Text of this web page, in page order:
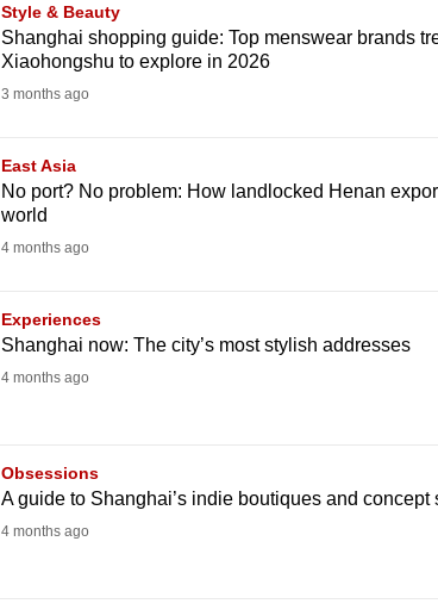
Style & Beauty
Shanghai shopping guide: Top menswear brands
Xiaohongshu to explore in 2026
3 months ago
East Asia
No port? No problem: How landlocked Henan
world
4 months ago
Experiences
Shanghai now: The city’s most stylish addresses
4 months ago
Obsessions
A guide to Shanghai’s indie boutiques and concept
4 months ago